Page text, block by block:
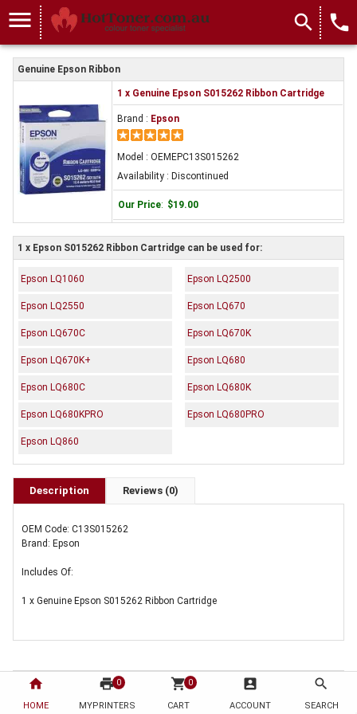
home
HOME
print 0
MYPRINTERS
shopping_cart 0
CART
account_box
ACCOUNT
search
SEARCH
menu search local_phone
Genuine Epson Ribbon
1 x Genuine Epson S015262 Ribbon Cartridge
Brand : Epson
Model : OEMEPC13S015262
Availability : Discontinued
Our Price: $19.00
1 x Epson S015262 Ribbon Cartridge can be used for:
Epson LQ1060 Epson LQ2500
Epson LQ2550 Epson LQ670
Epson LQ670C Epson LQ670K
Epson LQ670K+ Epson LQ680
Epson LQ680C Epson LQ680K
Epson LQ680KPRO Epson LQ680PRO
Epson LQ860
Description Reviews (0)
OEM Code: C13S015262
Brand: Epson
Includes Of:
1 x Genuine Epson S015262 Ribbon Cartridge